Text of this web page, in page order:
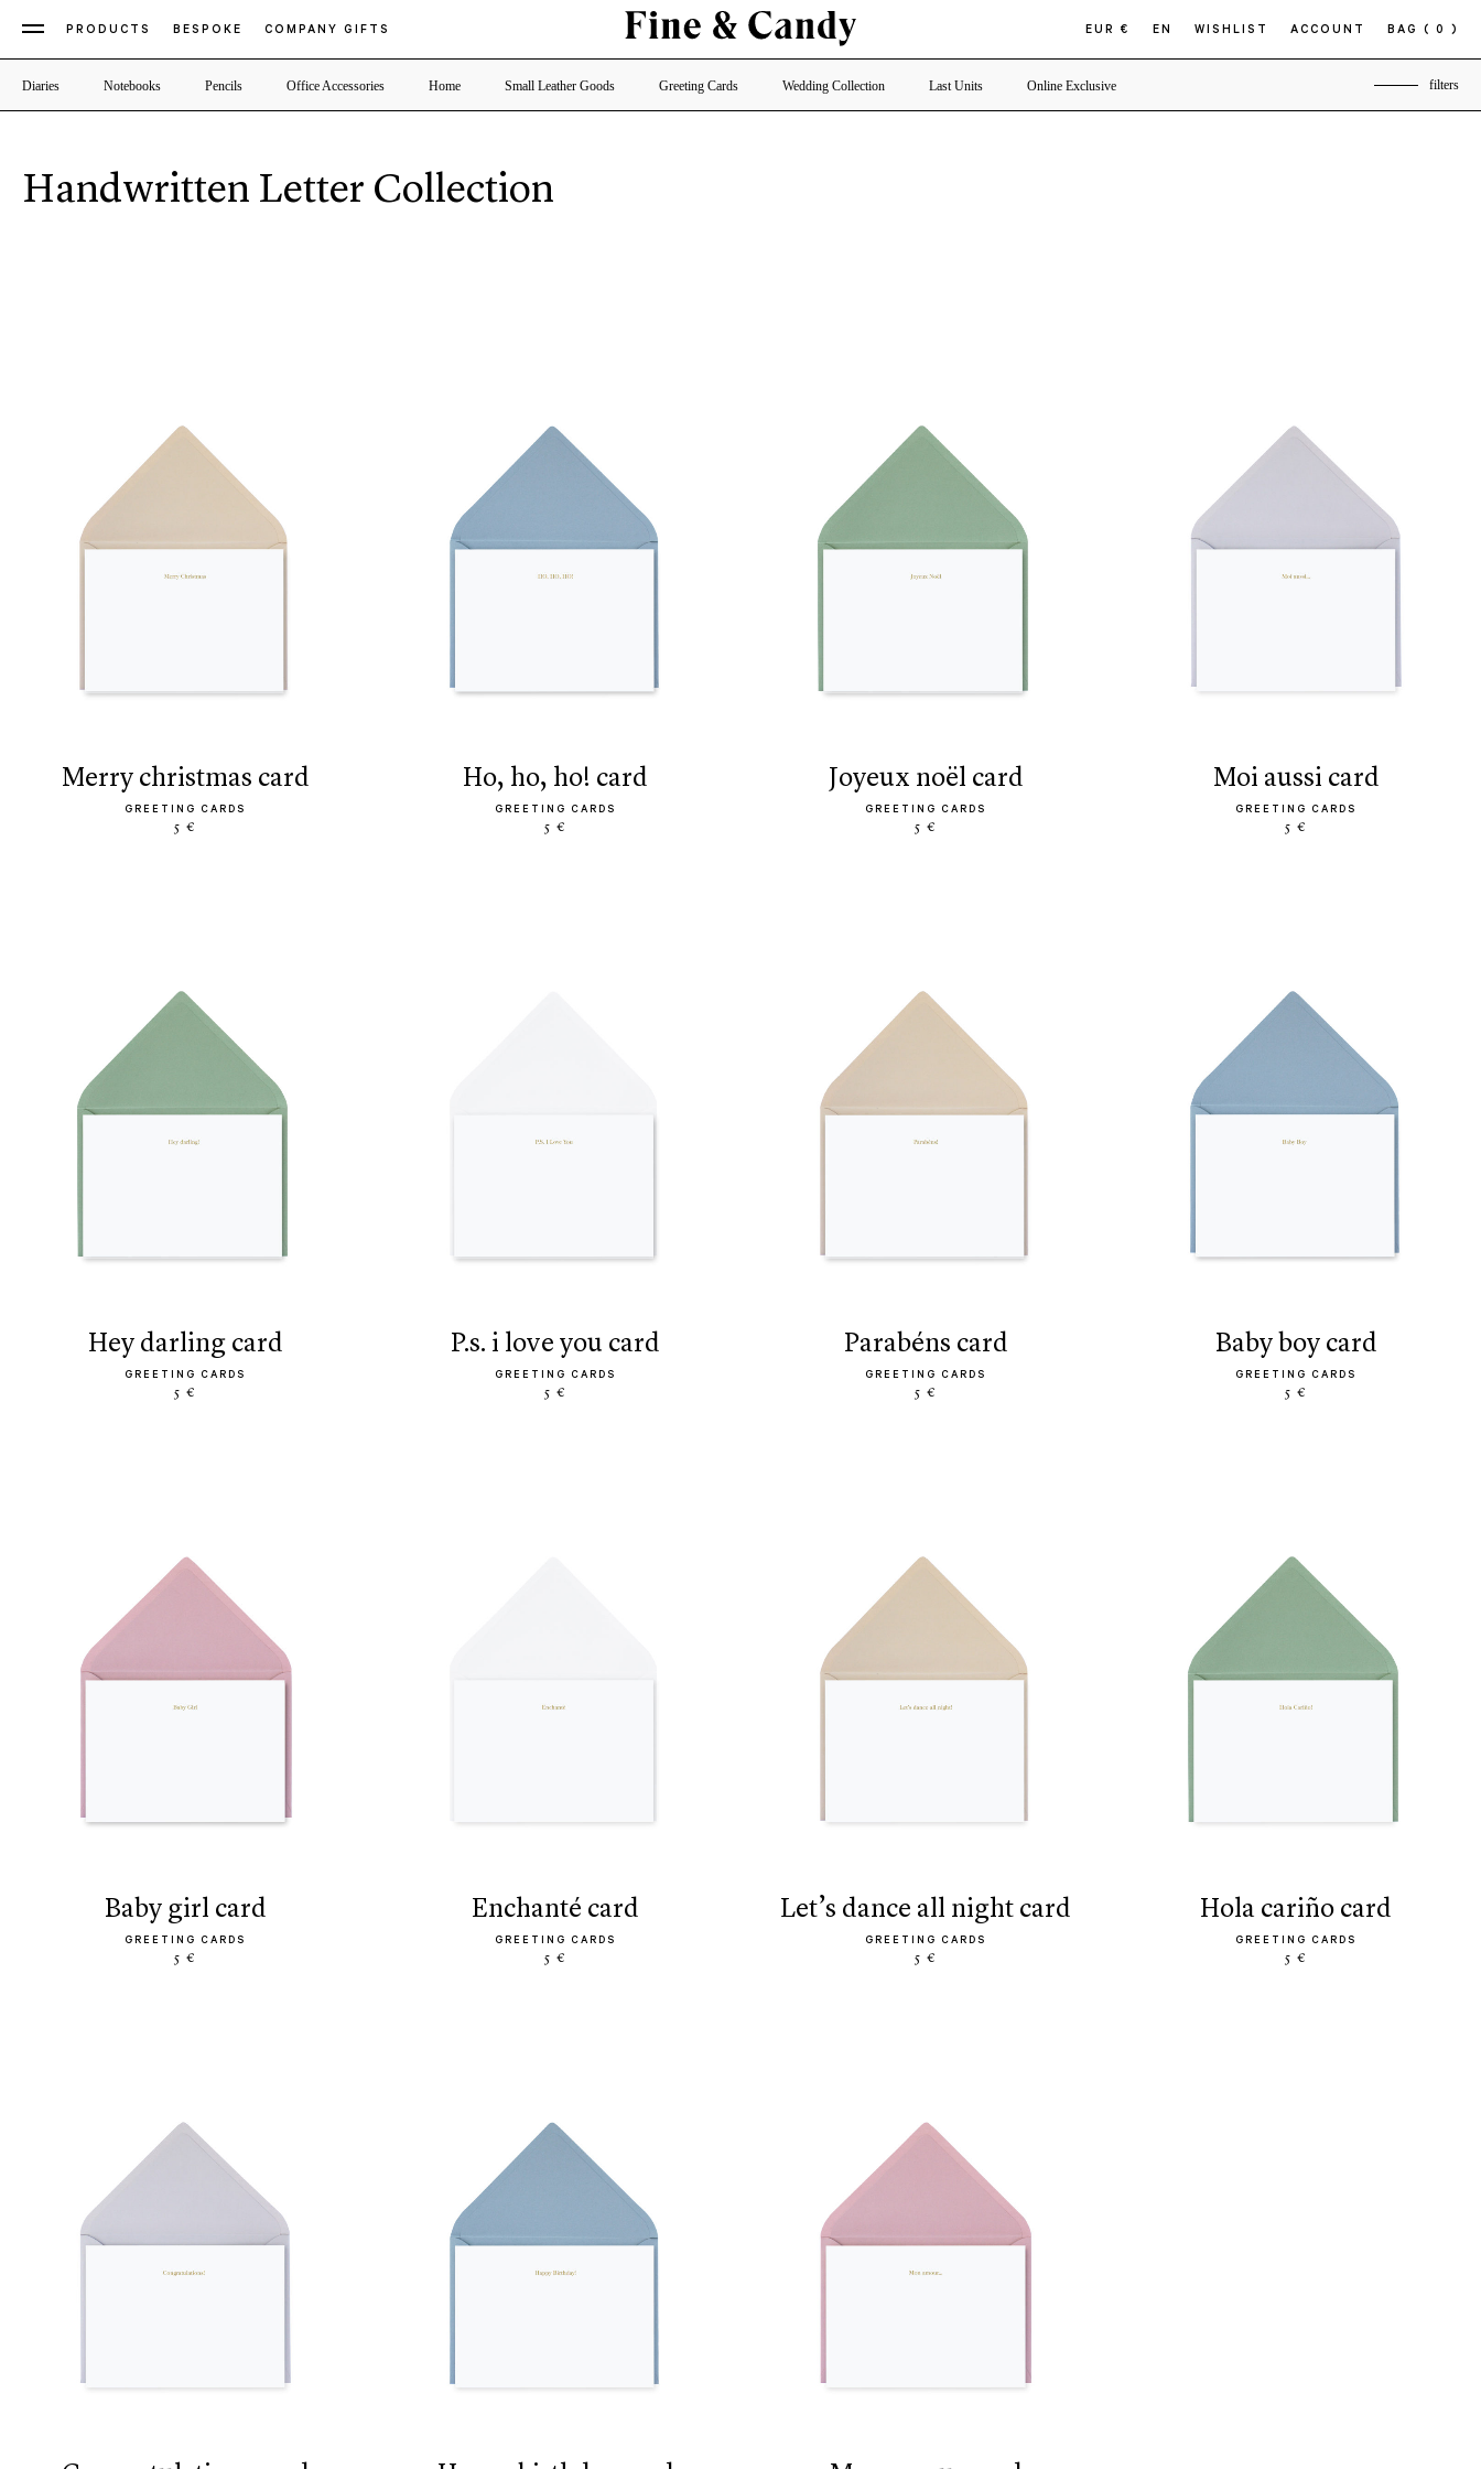
PRODUCTS BESPOKE COMPANY GIFTS EUR € EN WISHLIST ACCOUNT BAG ( 0 )
Diaries Notebooks Pencils Office Accessories Home Small Leather Goods Greeting Cards Wedding Collection Last Units Online Exclusive filters
Handwritten Letter Collection
merry christmas card
GREETING CARDS
5 €
ho, ho, ho! card
GREETING CARDS
5 €
joyeux noël card
GREETING CARDS
5 €
moi aussi card
GREETING CARDS
5 €
hey darling card
GREETING CARDS
5 €
p.s. i love you card
GREETING CARDS
5 €
parabéns card
GREETING CARDS
5 €
baby boy card
GREETING CARDS
5 €
baby girl card
GREETING CARDS
5 €
enchanté card
GREETING CARDS
5 €
let’s dance all night card
GREETING CARDS
5 €
hola cariño card
GREETING CARDS
5 €